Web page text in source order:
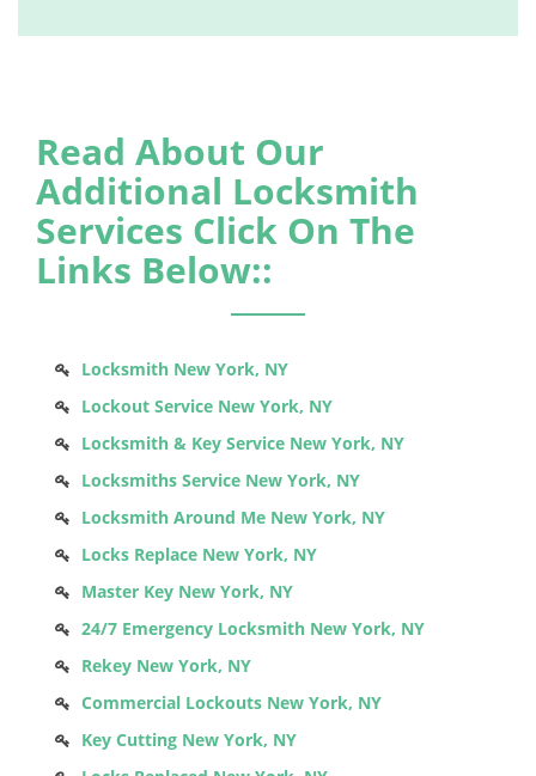
Read About Our
Additional Locksmith
Services Click On The
Links Below::
Locksmith New York, NY
Lockout Service New York, NY
Locksmith & Key Service New York, NY
Locksmiths Service New York, NY
Locksmith Around Me New York, NY
Locks Replace New York, NY
Master Key New York, NY
24/7 Emergency Locksmith New York, NY
Rekey New York, NY
Commercial Lockouts New York, NY
Key Cutting New York, NY